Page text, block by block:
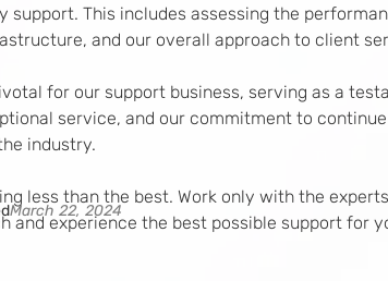
This includes assessing the
and our overall approach to client
for our support business, serving as a
service, and our commitment to
industry.
less than the best. Work only with the
and experience the best possible support for
March 22, 2024